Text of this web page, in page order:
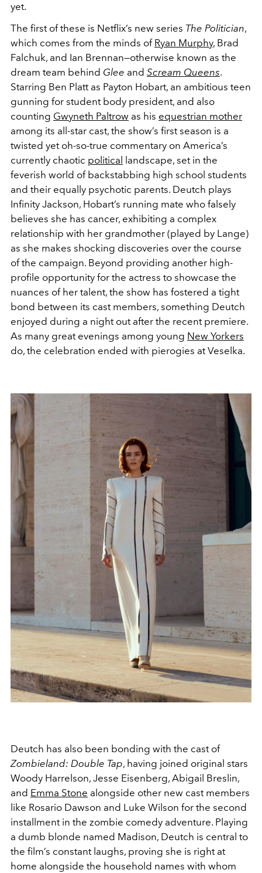
yet.
The first of these is Netflix’s new series The Politician,
which comes from the minds of Ryan Murphy, Brad
Falchuk, and Ian Brennan—otherwise known as the
dream team behind Glee and Scream Queens.
Starring Ben Platt as Payton Hobart, an ambitious teen
gunning for student body president, and also
counting Gwyneth Paltrow as his equestrian mother
among its all-star cast, the show’s first season is a
twisted yet oh-so-true commentary on America’s
currently chaotic political
landscape, set in the
feverish world of backstabbing high school students
and their equally psychotic parents. Deutch plays
Infinity Jackson, Hobart’s running mate who falsely
believes she has cancer, exhibiting a complex
relationship with her grandmother (played by Lange)
as she makes shocking discoveries over the course
of the campaign. Beyond providing another high-
profile opportunity for the actress to showcase the
nuances of her talent, the show has fostered a tight
bond between its cast members, something Deutch
enjoyed during a night out after the recent premiere.
As many great evenings among young New Yorkers
do, the celebration ended with pierogies at Veselka.
Deutch has also been bonding with the cast of
Zombieland: Double Tap, having joined original stars
Woody Harrelson, Jesse Eisenberg, Abigail Breslin,
and Emma Stone alongside other new cast members
like Rosario Dawson and Luke Wilson for the second
installment in the zombie comedy adventure. Playing
a dumb blonde named Madison, Deutch is central to
the film’s constant laughs, proving she is right at
home alongside the household names with whom